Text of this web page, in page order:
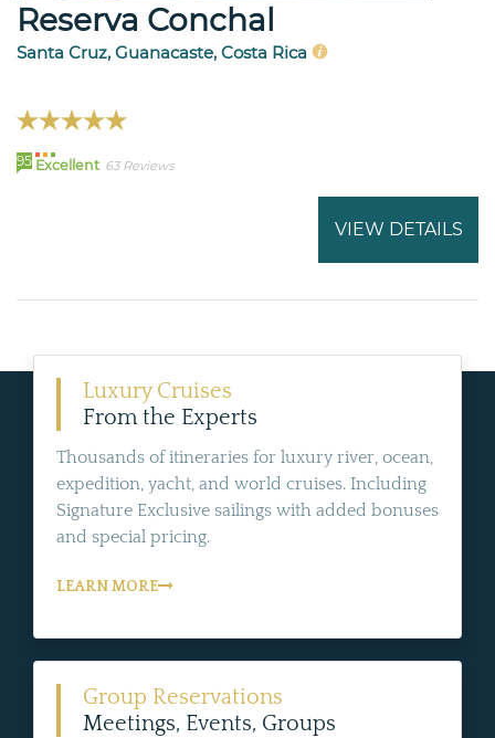
Reserva Conchal
Santa Cruz, Guanacaste, Costa Rica
95 Excellent 63 Reviews
VIEW DETAILS
Luxury Cruises
From the Experts
Thousands of itineraries for luxury river, ocean,
expedition, yacht, and world cruises. Including
Signature Exclusive sailings with added bonuses
and special pricing.
LEARN MORE
Group Reservations
Meetings, Events, Groups